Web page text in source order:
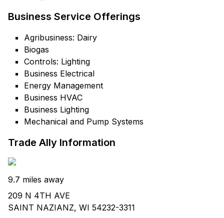
Business Service Offerings
Agribusiness: Dairy
Biogas
Controls: Lighting
Business Electrical
Energy Management
Business HVAC
Business Lighting
Mechanical and Pump Systems
Trade Ally Information
9.7 miles away
209 N 4TH AVE
SAINT NAZIANZ, WI 54232-3311